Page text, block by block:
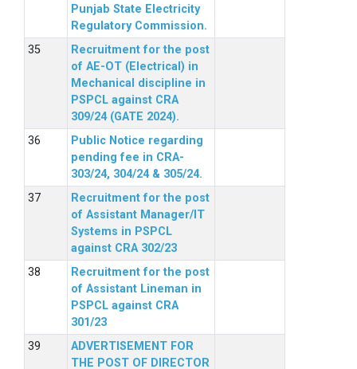
Punjab State Electricity
Regulatory Commission.
Recruitment for the post
of AE-OT (Electrical) in
Mechanical discipline in
PSPCL against CRA
309/24 (GATE 2024).
Public Notice regarding
pending fee in CRA-
303/24, 304/24 & 305/24.
Recruitment for the post
of Assistant Manager/IT
Systems in PSPCL
against CRA 302/23
Recruitment for the post
of Assistant Lineman in
PSPCL against CRA
301/23
ADVERTISEMENT FOR
THE POST OF DIRECTOR